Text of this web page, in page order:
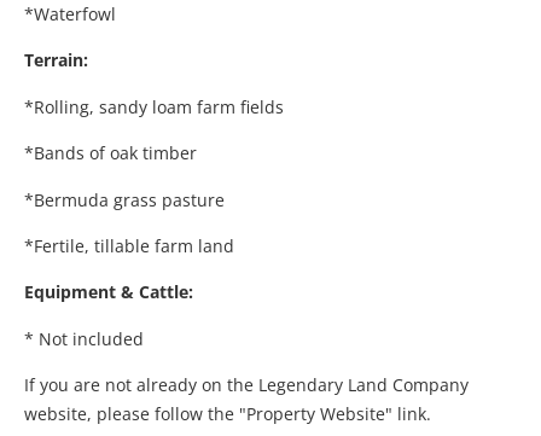
*Waterfowl
Terrain:
*Rolling, sandy loam farm fields
*Bands of oak timber
*Bermuda grass pasture
*Fertile, tillable farm land
Equipment & Cattle:
* Not included
If you are not already on the Legendary Land Company
website, please follow the "Property Website" link.